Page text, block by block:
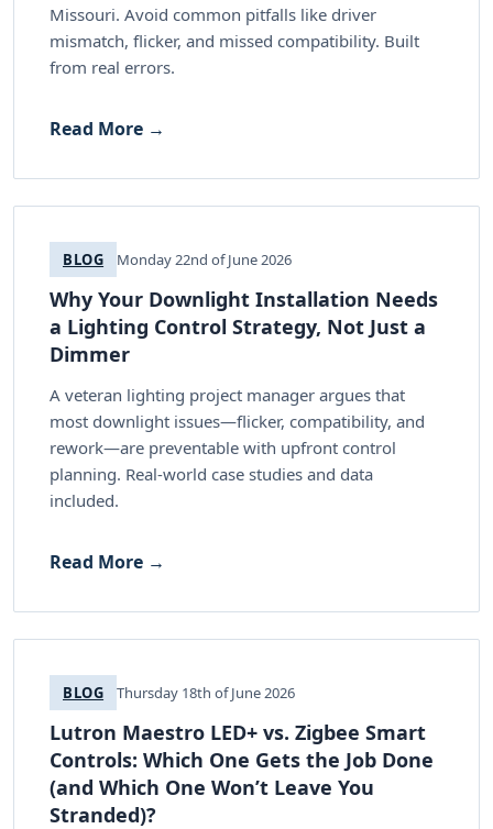
Missouri. Avoid common pitfalls like driver
mismatch, flicker, and missed compatibility. Built
from real errors.
Read More →
BLOG Monday 22nd of June 2026
Why Your Downlight Installation Needs
a Lighting Control Strategy, Not Just a
Dimmer
A veteran lighting project manager argues that
most downlight issues—flicker, compatibility, and
rework—are preventable with upfront control
planning. Real-world case studies and data
included.
Read More →
BLOG Thursday 18th of June 2026
Lutron Maestro LED+ vs. Zigbee Smart
Controls: Which One Gets the Job Done
(and Which One Won’t Leave You
Stranded)?